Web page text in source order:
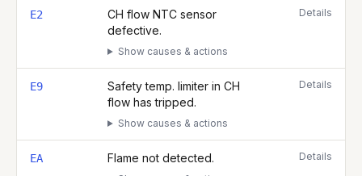
E2
CH flow NTC sensor
defective.
Show causes & actions
Details
E9
Safety temp. limiter in CH
flow has tripped.
Show causes & actions
Details
EA Flame not detected. Details